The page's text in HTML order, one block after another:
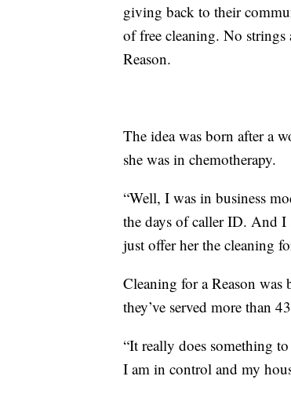
giving back to their
of free cleaning. No strings
Reason.
The idea was born after a
she was in chemotherapy.
“Well, I was in business
the days of caller ID. And
just offer her the cleaning
Cleaning for a Reason
they’ve served more than
“It really does something
I am in control and my